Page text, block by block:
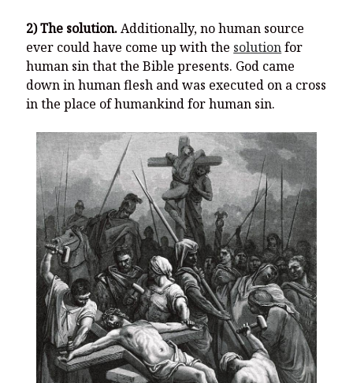
2) The solution.Additionally, no human source
ever could have come up with the solutionfor
human sin that the Bible presents. God came
down in human flesh and was executed on a cross
in the place of humankind for human sin.